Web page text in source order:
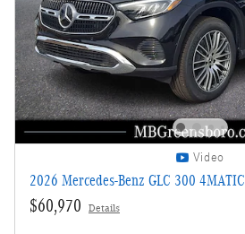
Video
2026 Mercedes-Benz GLC 300 4MATIC
$60,970 Details